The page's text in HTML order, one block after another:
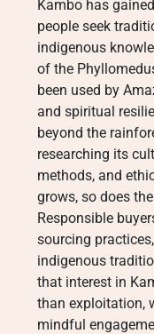
Kambo has
people seek
indigenous
of the
been used by
and spiritual
beyond the
researching its
methods, and
grows, so does
Responsible
sourcing
indigenous
that interest in
than exploitation,
mindful